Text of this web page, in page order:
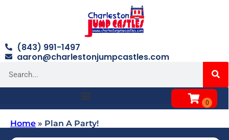
(843) 991-1497
aaron@charlestonjumpcastles.com
Home » Plan A Party!